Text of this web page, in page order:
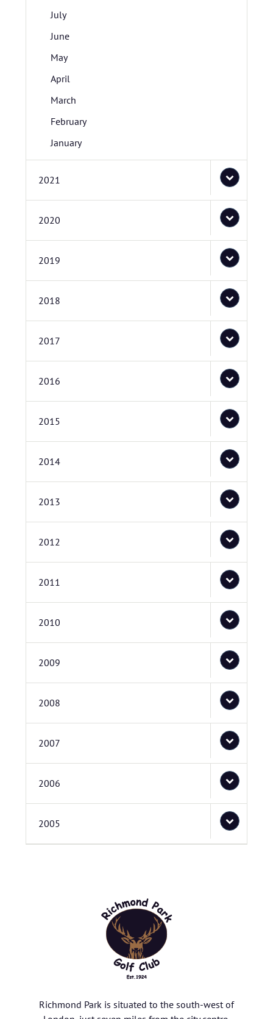
July
June
May
April
March
February
January
2021
2020
2019
2018
2017
2016
2015
2014
2013
2012
2011
2010
2009
2008
2007
2006
2005
Richmond Park is situated to the south-west of